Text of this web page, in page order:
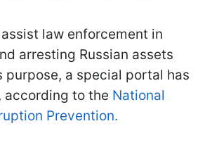
law enforcement in
arresting Russian assets
purpose, a special portal has
according to the National
Prevention.